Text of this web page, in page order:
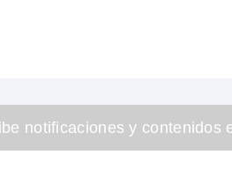
notificaciones y contenidos